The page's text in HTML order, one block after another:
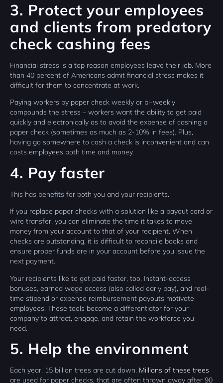
3. Protect your employees
and clients from predatory
check cashing fees
Financial stress is a top reason employees leave their job. More
than 40 percent of Americans admit financial stress makes it
difficult for them to concentrate at work.
Paying workers by paper check weekly or bi-weekly
compounds the stress – workers want the ability to get paid
quickly and electronically as to avoid the expense of cashing a
paper check (sometimes as much as 2-10% in fees). Plus,
having go somewhere to cash a check is inconvenient and can
costs employees both time and money.
4. Pay faster
This has benefits for both you and your recipients.
If you replace paper checks with a solution like a payout card or
wire transfer, you can eliminate the time it takes to move
money from your account to that of your recipient. When
checks are outstanding, it is difficult to reconcile books and
ensure proper funds are in your account before you issue the
next payment.
Your recipients like to get paid faster, too. Instant-access
bonuses, earned wage access (also called early pay), and real-
time stipend or expense reimbursement payouts motivate
employees. These tools become a differentiator for your
company to attract, engage, and retain the workforce you
need.
5. Help the environment
Each year, 15 billion trees are cut down. Millions of these trees
are used for paper checks, that are often thrown away after 90